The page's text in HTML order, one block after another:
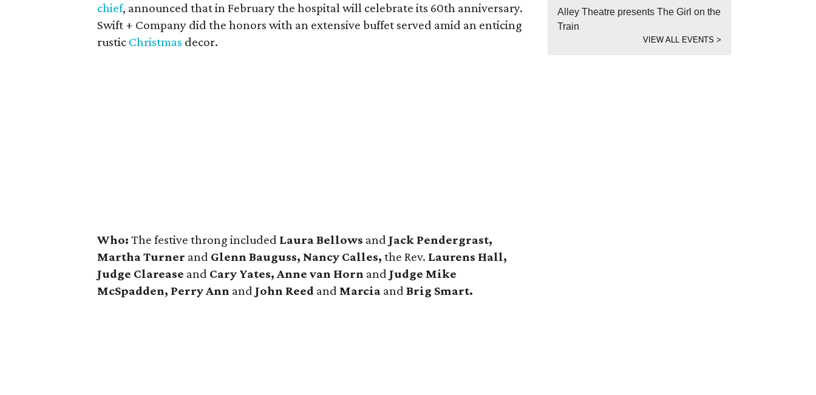
chief, announced that in February the hospital will celebrate its 60th anniversary.
Swift + Company did the honors with an extensive buffet served amid an enticing
rustic Christmas decor.
Who: The festive throng included Laura Bellows and Jack Pendergrast,
Martha Turner and Glenn Bauguss, Nancy Calles, the Rev. Laurens Hall,
Judge Clarease and Cary Yates, Anne van Horn and Judge Mike
McSpadden, Perry Ann and John Reed and Marcia andBrig Smart.
Alley Theatre presents The Girl on the
Train
VIEW ALL EVENTS>